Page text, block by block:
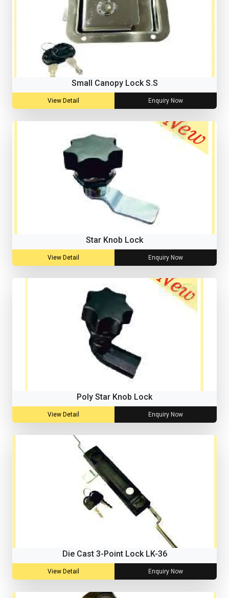
Small Canopy Lock S.S
View Detail Enquiry Now
Star Knob Lock
View Detail Enquiry Now
Poly Star Knob Lock
View Detail Enquiry Now
Die Cast 3-Point Lock LK-36
View Detail Enquiry Now